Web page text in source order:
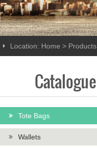
Location: Home > Products
Catalogue
Tote Bags
Wallets